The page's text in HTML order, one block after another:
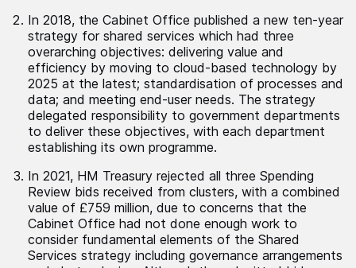
In 2018, the Cabinet Office published a new ten-year
strategy for shared services which had three
overarching objectives: delivering value and
efficiency by moving to cloud-based technology by
2025 at the latest; standardisation of processes and
data; and meeting end-user needs. The strategy
delegated responsibility to government departments
to deliver these objectives, with each department
establishing its own programme.
In 2021, HM Treasury rejected all three Spending
Review bids received from clusters, with a combined
value of £759 million, due to concerns that the
Cabinet Office had not done enough work to
consider fundamental elements of the Shared
Services strategy including governance arrangements